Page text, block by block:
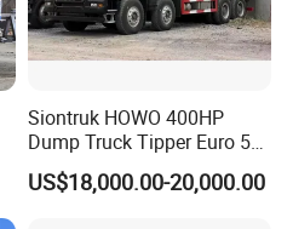
Siontruk HOWO 400HP
Dump Truck Tipper Euro 5
Low Price New or Used
Dumptruck
US$18,000.00-20,000.00